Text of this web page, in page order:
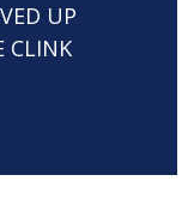
UP
CLINK